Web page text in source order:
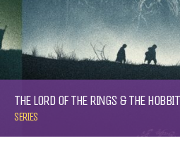
THE LORD OF THE RINGS & THE HOBBIT
SERIES